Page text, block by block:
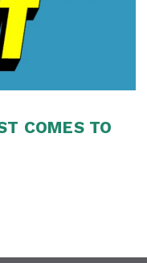
COMES TO